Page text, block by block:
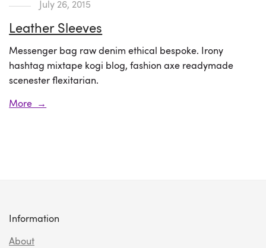
July 26, 2015
Leather Sleeves
Messenger bag raw denim ethical bespoke. Irony
hashtag mixtape kogi blog, fashion axe readymade
scenester flexitarian.
More →
Information
About